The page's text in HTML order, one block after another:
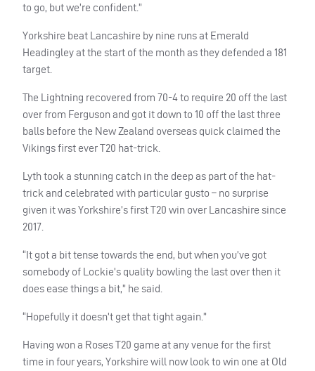
to go, but we’re confident.”
Yorkshire beat Lancashire by nine runs at Emerald
Headingley at the start of the month as they defended a 181
target.
The Lightning recovered from 70-4 to require 20 off the last
over from Ferguson and got it down to 10 off the last three
balls before the New Zealand overseas quick claimed the
Vikings first ever T20 hat-trick.
Lyth took a stunning catch in the deep as part of the hat-
trick and celebrated with particular gusto – no surprise
given it was Yorkshire’s first T20 win over Lancashire since
2017.
“It got a bit tense towards the end, but when you’ve got
somebody of Lockie’s quality bowling the last over then it
does ease things a bit,” he said.
“Hopefully it doesn’t get that tight again.”
Having won a Roses T20 game at any venue for the first
time in four years, Yorkshire will now look to win one at Old